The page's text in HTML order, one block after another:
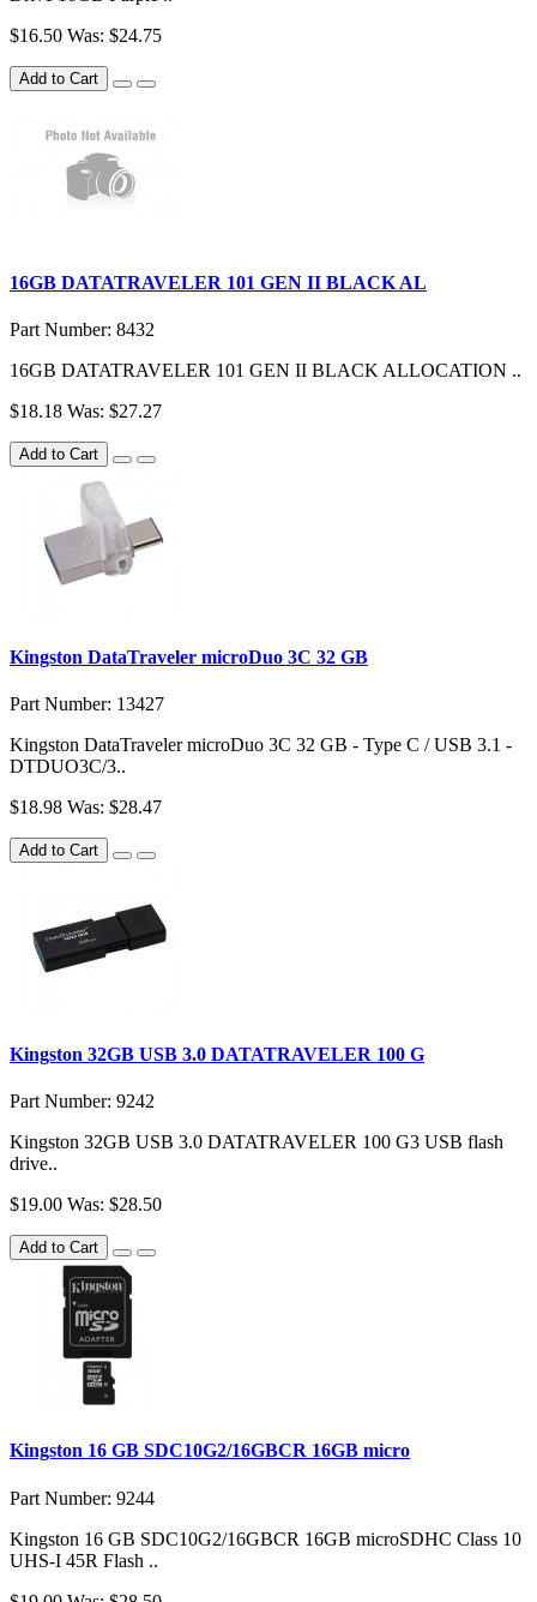
$16.50 Was: $24.75
Add to Cart
16GB DATATRAVELER 101 GEN II BLACK AL
Part Number: 8432
16GB DATATRAVELER 101 GEN II BLACK ALLOCATION ..
$18.18 Was: $27.27
Add to Cart
Kingston DataTraveler microDuo 3C 32 GB
Part Number: 13427
Kingston DataTraveler microDuo 3C 32 GB - Type C / USB 3.1 -
DTDUO3C/3..
$18.98 Was: $28.47
Add to Cart
Kingston 32GB USB 3.0 DATATRAVELER 100 G
Part Number: 9242
Kingston 32GB USB 3.0 DATATRAVELER 100 G3 USB flash
drive..
$19.00 Was: $28.50
Add to Cart
Kingston 16 GB SDC10G2/16GBCR 16GB micro
Part Number: 9244
Kingston 16 GB SDC10G2/16GBCR 16GB microSDHC Class 10
UHS-I 45R Flash ..